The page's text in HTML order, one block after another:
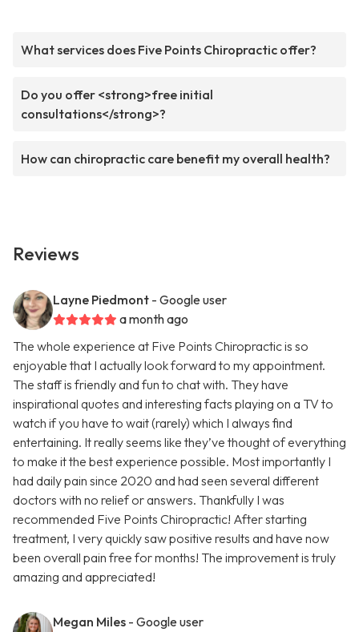
What services does Five Points Chiropractic offer?
Do you offer <strong>free initial
consultations</strong>?
How can chiropractic care benefit my overall health?
Reviews
Layne Piedmont - Google user
a month ago
The whole experience at Five Points Chiropractic is so
enjoyable that I actually look forward to my appointment.
The staff is friendly and fun to chat with. They have
inspirational quotes and interesting facts playing on a TV to
watch if you have to wait (rarely) which I always find
entertaining. It really seems like they’ve thought of everything
to make it the best experience possible. Most importantly I
had daily pain since 2020 and had seen several different
doctors with no relief or answers. Thankfully I was
recommended Five Points Chiropractic! After starting
treatment, I very quickly saw positive results and have now
been overall pain free for months! The improvement is truly
amazing and appreciated!
Megan Miles - Google user